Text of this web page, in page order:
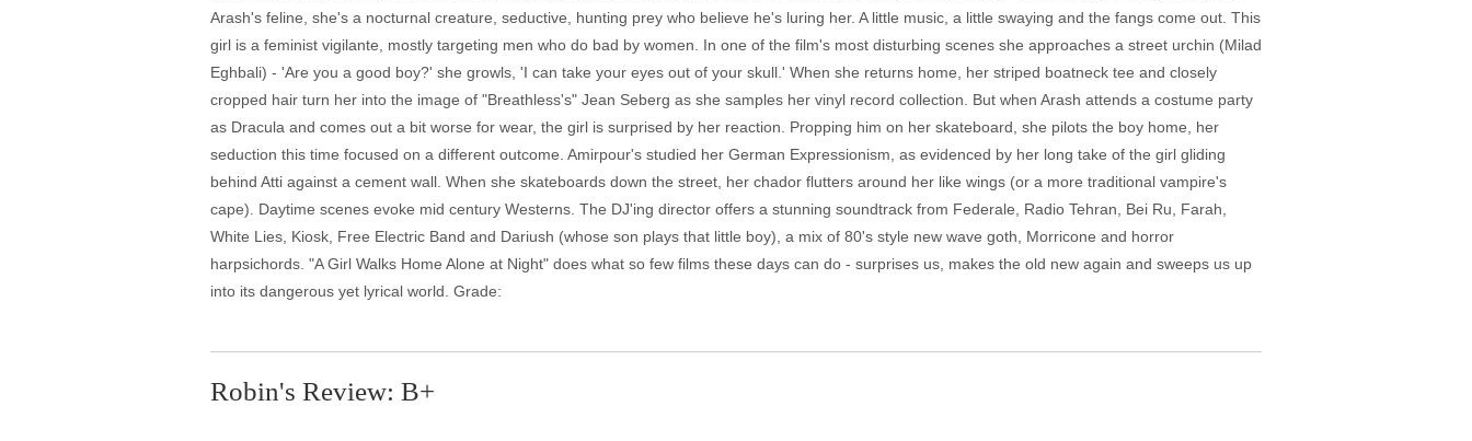
Arash's feline, she's a nocturnal creature, seductive, hunting prey who believe he's luring her. A little music, a little swaying and the fangs come out. This
girl is a feminist vigilante, mostly targeting men who do bad by women. In one of the film's most disturbing scenes she approaches a street urchin (Milad
Eghbali) - 'Are you a good boy?' she growls, 'I can take your eyes out of your skull.' When she returns home, her striped boatneck tee and closely
cropped hair turn her into the image of "Breathless's" Jean Seberg as she samples her vinyl record collection. But when Arash attends a costume party
as Dracula and comes out a bit worse for wear, the girl is surprised by her reaction. Propping him on her skateboard, she pilots the boy home, her
seduction this time focused on a different outcome. Amirpour's studied her German Expressionism, as evidenced by her long take of the girl gliding
behind Atti against a cement wall. When she skateboards down the street, her chador flutters around her like wings (or a more traditional vampire's
cape). Daytime scenes evoke mid century Westerns. The DJ'ing director offers a stunning soundtrack from Federale, Radio Tehran, Bei Ru, Farah,
White Lies, Kiosk, Free Electric Band and Dariush (whose son plays that little boy), a mix of 80's style new wave goth, Morricone and horror
harpsichords. "A Girl Walks Home Alone at Night" does what so few films these days can do - surprises us, makes the old new again and sweeps us up
into its dangerous yet lyrical world. Grade:
Robin's Review: B+